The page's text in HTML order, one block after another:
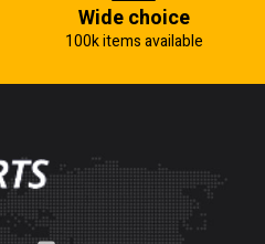
Wide choice
100k items available